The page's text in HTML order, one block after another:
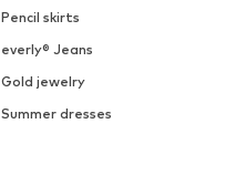
Pencil skirts
everly® Jeans
Gold jewelry
Summer dresses